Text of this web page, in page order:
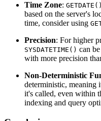
Time Zone: GETDATE()
based on the server's
time, consider using
Precision: For higher
SYSDATETIME() can
with more precision
Non-Deterministic
deterministic, meaning
it's called, even within
indexing and query